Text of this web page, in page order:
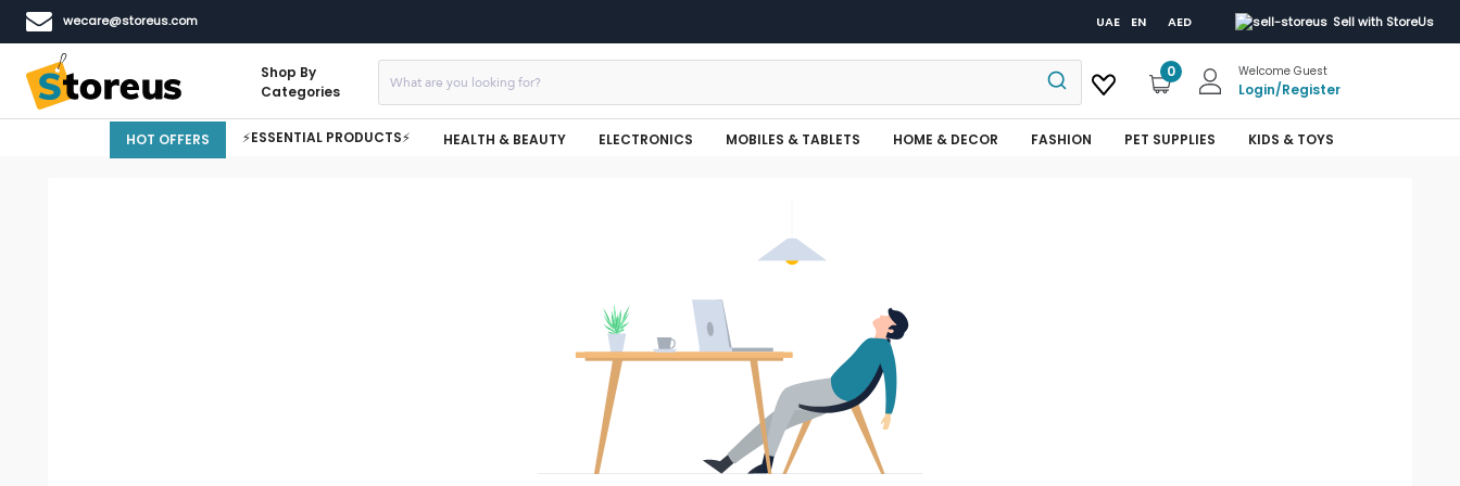
wecare@storeus.com UAE EN AED Sell with StoreUs
Shop By
Categories
0 Welcome Guest
Login/Register
HOT OFFERS ⚡ESSENTIAL PRODUCTS⚡ HEALTH & BEAUTY ELECTRONICS MOBILES & TABLETS HOME & DECOR FASHION PET SUPPLIES KIDS & TOYS